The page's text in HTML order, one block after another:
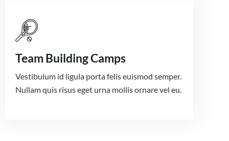
Team Building Camps
Vestibulum id ligula porta felis euismod semper.
Nullam quis risus eget urna mollis ornare vel eu.